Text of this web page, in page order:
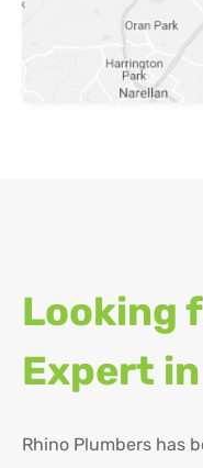
Looking
Expert in
Rhino Plumbers has